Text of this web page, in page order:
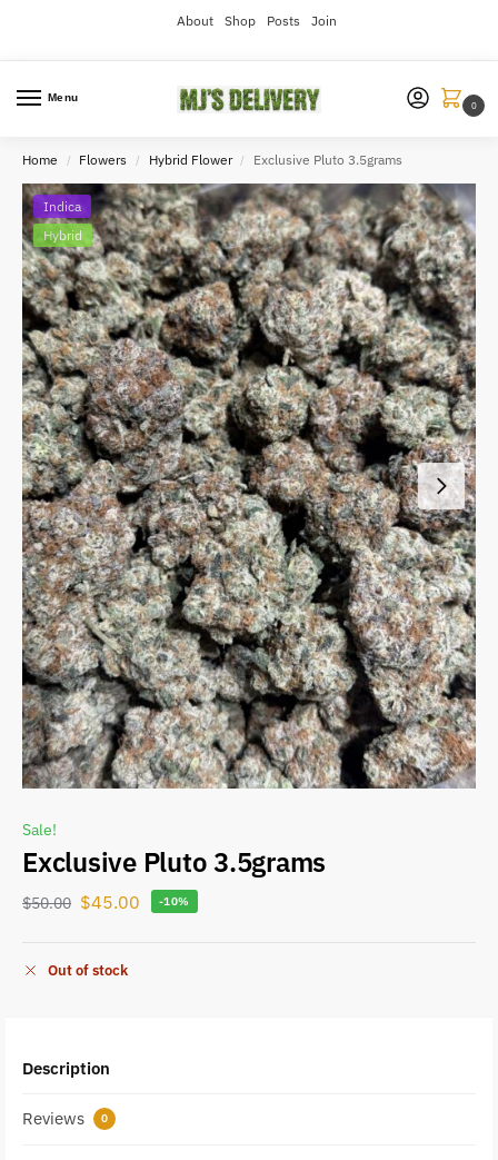
About Shop Posts Join
Menu
0
Home / Flowers / Hybrid Flower / Exclusive Pluto 3.5grams
Indica
Hybrid
Sale!
Exclusive Pluto 3.5grams
$50.00 $45.00 -10%
Out of stock
Description
Reviews 0